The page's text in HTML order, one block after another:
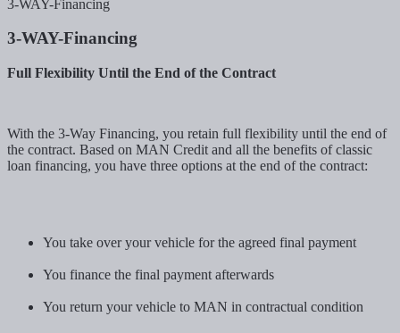
3-WAY-Financing
3-WAY-Financing
Full Flexibility Until the End of the Contract
With the 3-Way Financing, you retain full flexibility until the end of
the contract. Based on MAN Credit and all the benefits of classic
loan financing, you have three options at the end of the contract:
You take over your vehicle for the agreed final payment
You finance the final payment afterwards
You return your vehicle to MAN in contractual condition